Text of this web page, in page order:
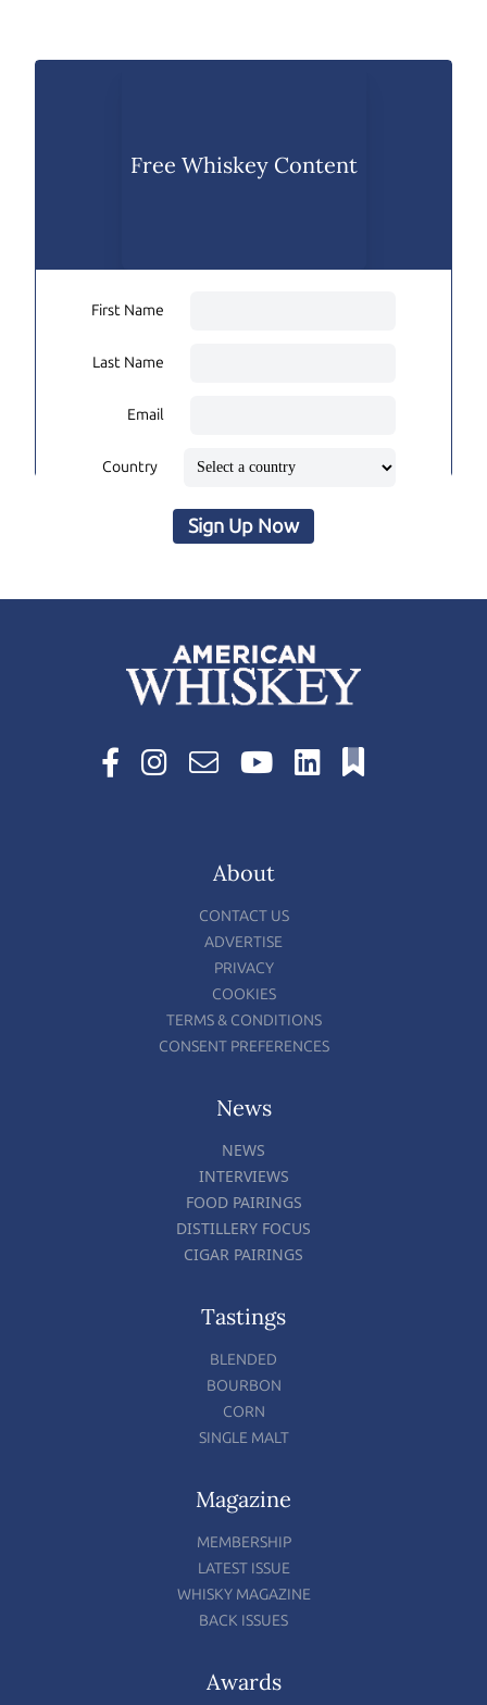
Free Whiskey Content
First Name
Last Name
Email
Country
Sign Up Now
About
CONTACT US
ADVERTISE
PRIVACY
COOKIES
TERMS & CONDITIONS
CONSENT PREFERENCES
News
NEWS
INTERVIEWS
FOOD PAIRINGS
DISTILLERY FOCUS
CIGAR PAIRINGS
Tastings
BLENDED
BOURBON
CORN
SINGLE MALT
Magazine
MEMBERSHIP
LATEST ISSUE
WHISKY MAGAZINE
BACK ISSUES
Awards